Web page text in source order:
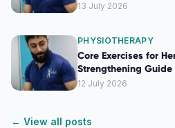
13 July 2026
PHYSIOTHERAPY
Core Exercises for
Strengthening Guide
12 July 2026
← View all posts